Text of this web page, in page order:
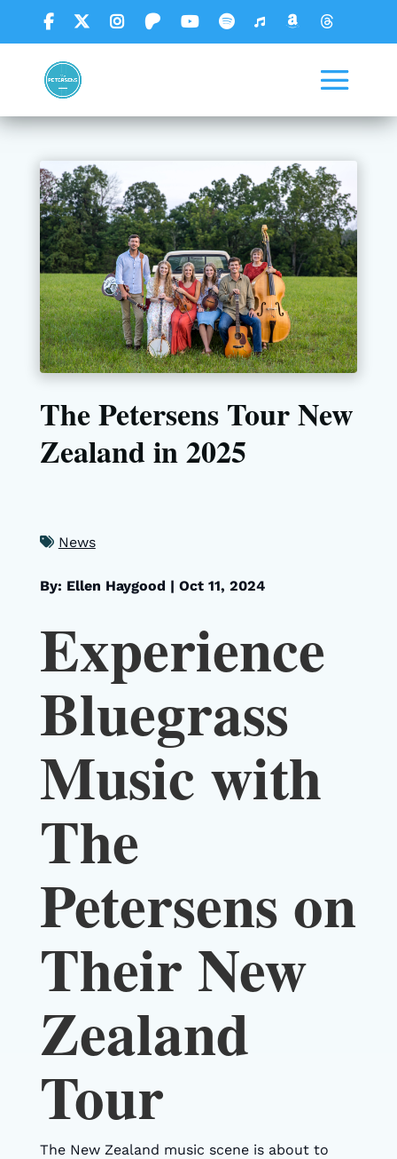
The Petersens Tour New
Zealand in 2025
News
By: Ellen Haygood | Oct 11, 2024
Experience
Bluegrass
Music with
The
Petersens on
Their New
Zealand
Tour
The New Zealand music scene is about to